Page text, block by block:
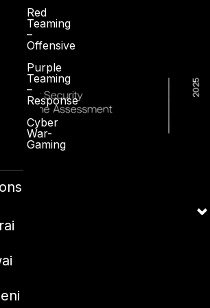
Red
Teaming
–
Offensive
Purple
Teaming
–
Response
Cyber
War-
Gaming